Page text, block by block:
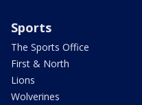
Sports
The Sports Office
First & North
Lions
Wolverines